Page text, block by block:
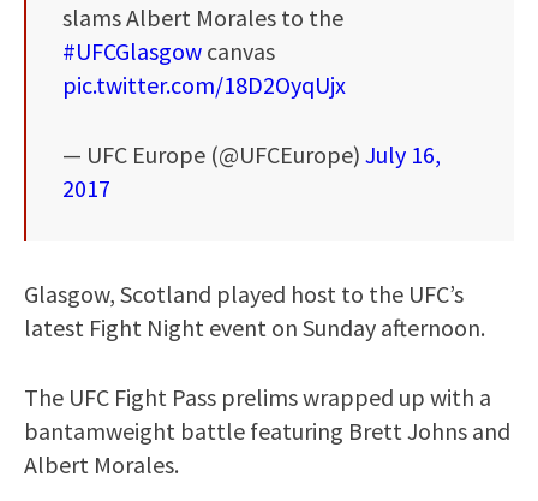
slams Albert Morales to the
#UFCGlasgow canvas
pic.twitter.com/18D2OyqUjx
— UFC Europe (@UFCEurope) July 16,
2017
Glasgow, Scotland played host to the UFC’s
latest Fight Night event on Sunday afternoon.
The UFC Fight Pass prelims wrapped up with a
bantamweight battle featuring Brett Johns and
Albert Morales.